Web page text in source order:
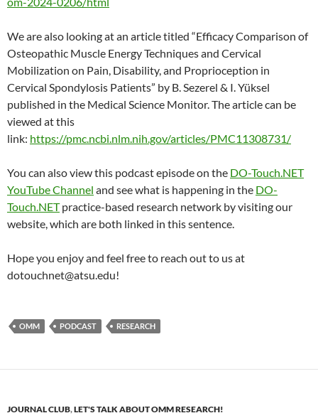
We are also looking at an article titled “Efficacy Comparison of
Osteopathic Muscle Energy Techniques and Cervical
Mobilization on Pain, Disability, and Proprioception in
Cervical Spondylosis Patients” by B. Sezerel & I. Yüksel
published in the Medical Science Monitor. The article can be
viewed at this
link: https://pmc.ncbi.nlm.nih.gov/articles/PMC11308731/
You can also view this podcast episode on the DO-Touch.NET
YouTube Channel and see what is happening in the DO-
Touch.NETpractice-based research network by visiting our
website, which are both linked in this sentence.
Hope you enjoy and feel free to reach out to us at
dotouchnet@atsu.edu!
OMM PODCAST RESEARCH
JOURNAL CLUB,LET'S TALK ABOUT OMM RESEARCH!